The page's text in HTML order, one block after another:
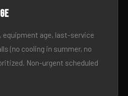
age, last-service
(no cooling in summer, no
Non-urgent scheduled